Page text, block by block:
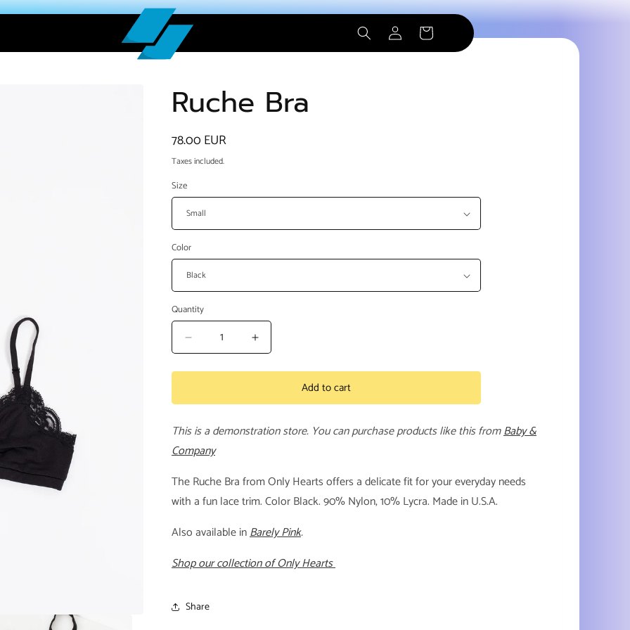
Log
in
Cart
Ruche Bra
Regular
price
78.00 EUR
Taxes included.
Size
Color
Quantity
Decrease
quantity
for
Bra
Increase
quantity
for
Bra
Add to cart
This is a demonstration store. You can purchase products like this fromBaby &
Company
The Ruche Bra from Only Hearts offers a delicate fit for your everyday needs
with a fun lace trim. Color Black. 90% Nylon, 10% Lycra. Made in U.S.A.
Also available inBarely Pink.
Shop our collection of Only Hearts
Share